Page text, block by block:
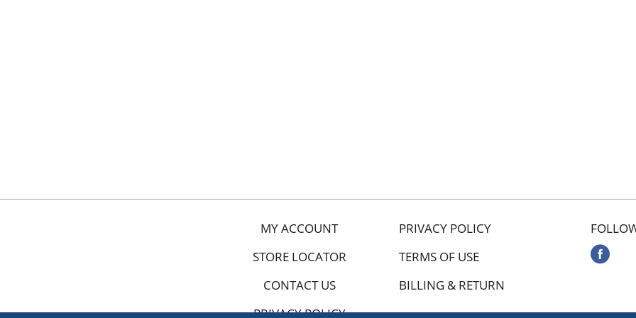
MY ACCOUNT
STORE LOCATOR
CONTACT US
PRIVACY POLICY
PRIVACY POLICY
TERMS OF USE
BILLING & RETURN